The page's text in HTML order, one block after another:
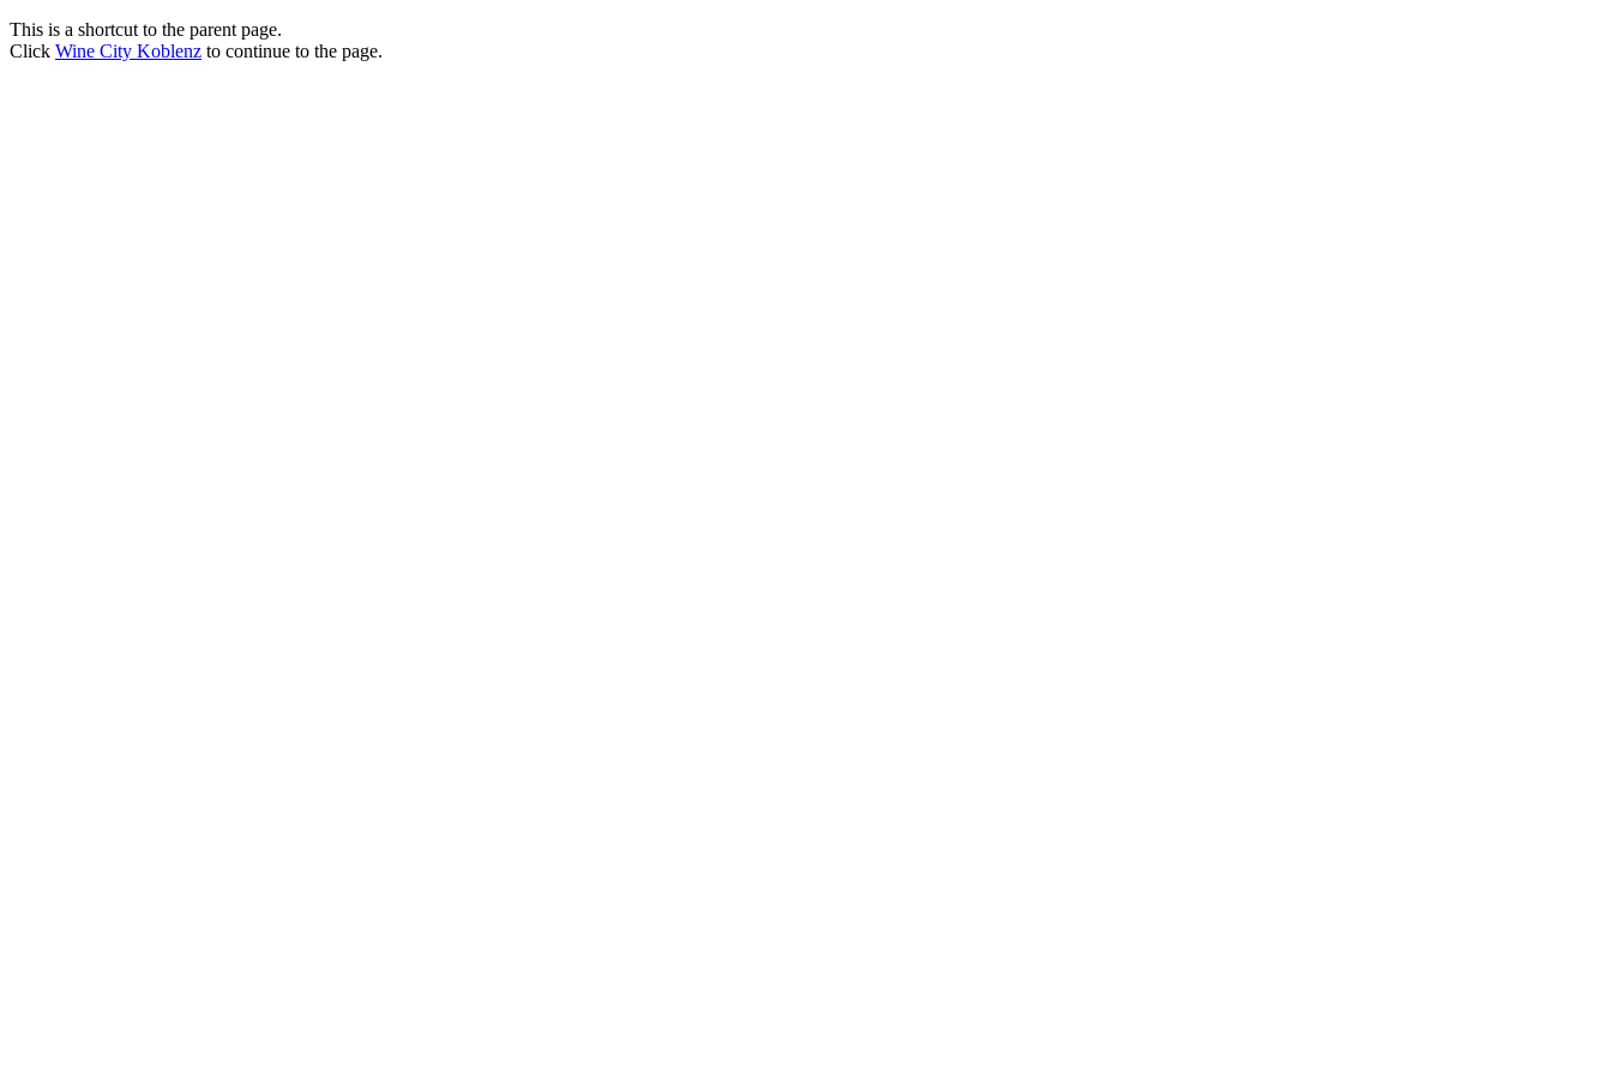
This is a shortcut to the parent page.
Click Wine City Koblenz to continue to the page.